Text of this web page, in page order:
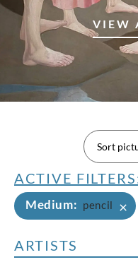
VIEW
ACTIVE
Medium: pencil ×
ARTISTS